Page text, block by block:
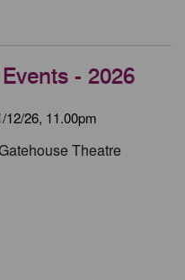
- 2026
12/26, 11.00pm
Theatre